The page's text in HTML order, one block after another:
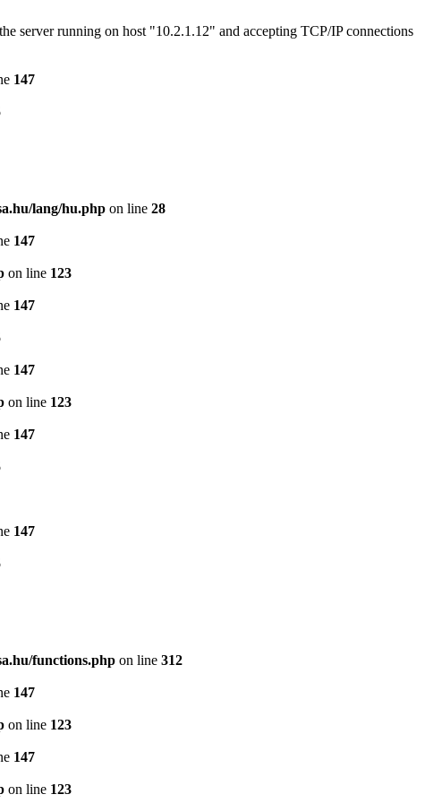
server running on host "10.2.1.12" and accepting TCP/IP connections
147
lang/hu.php on line 28
147
on line 123
147
147
on line 123
147
147
functions.php on line 312
147
on line 123
147
on line 123